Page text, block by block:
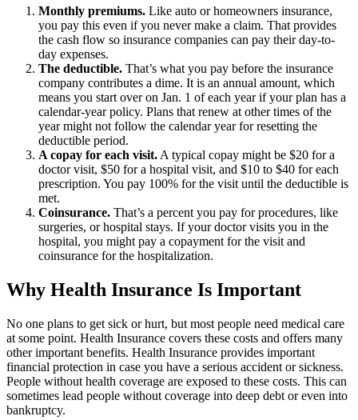
Monthly premiums. Like auto or homeowners insurance,
you pay this even if you never make a claim. That provides
the cash flow so insurance companies can pay their day-to-
day expenses.
The deductible. That’s what you pay before the insurance
company contributes a dime. It is an annual amount, which
means you start over on Jan. 1 of each year if your plan has a
calendar-year policy. Plans that renew at other times of the
year might not follow the calendar year for resetting the
deductible period.
A copay for each visit. A typical copay might be $20 for a
doctor visit, $50 for a hospital visit, and $10 to $40 for each
prescription. You pay 100% for the visit until the deductible is
met.
Coinsurance. That’s a percent you pay for procedures, like
surgeries, or hospital stays. If your doctor visits you in the
hospital, you might pay a copayment for the visit and
coinsurance for the hospitalization.
Why Health Insurance Is Important
No one plans to get sick or hurt, but most people need medical care
at some point. Health Insurance covers these costs and offers many
other important benefits. Health Insurance provides important
financial protection in case you have a serious accident or sickness.
People without health coverage are exposed to these costs. This can
sometimes lead people without coverage into deep debt or even into
bankruptcy.